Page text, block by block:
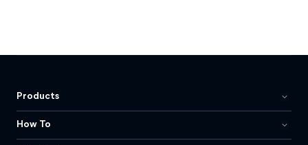
Products
How To